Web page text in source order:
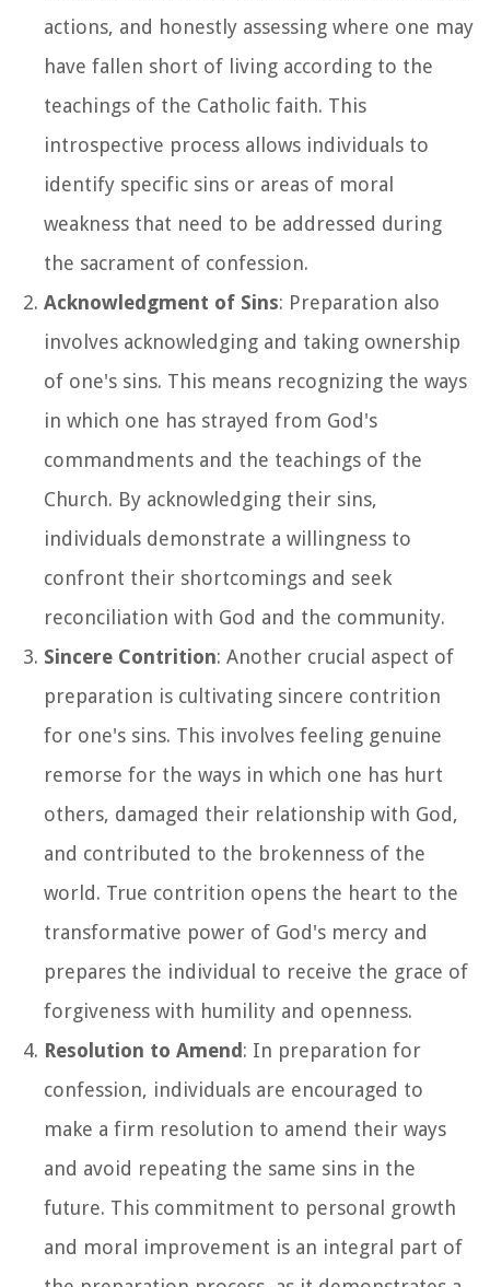
actions, and honestly assessing where one may
have fallen short of living according to the
teachings of the Catholic faith. This
introspective process allows individuals to
identify specific sins or areas of moral
weakness that need to be addressed during
the sacrament of confession.
Acknowledgment of Sins: Preparation also
involves acknowledging and taking ownership
of one's sins. This means recognizing the ways
in which one has strayed from God's
commandments and the teachings of the
Church. By acknowledging their sins,
individuals demonstrate a willingness to
confront their shortcomings and seek
reconciliation with God and the community.
Sincere Contrition: Another crucial aspect of
preparation is cultivating sincere contrition
for one's sins. This involves feeling genuine
remorse for the ways in which one has hurt
others, damaged their relationship with God,
and contributed to the brokenness of the
world. True contrition opens the heart to the
transformative power of God's mercy and
prepares the individual to receive the grace of
forgiveness with humility and openness.
Resolution to Amend: In preparation for
confession, individuals are encouraged to
make a firm resolution to amend their ways
and avoid repeating the same sins in the
future. This commitment to personal growth
and moral improvement is an integral part of